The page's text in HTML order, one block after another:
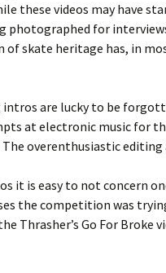
these videos may have
photographed for
skate heritage has, in
intros are lucky to be
at electronic music for
overenthusiastic editing
it is easy to not concern
the competition was
Thrasher’s Go For Broke